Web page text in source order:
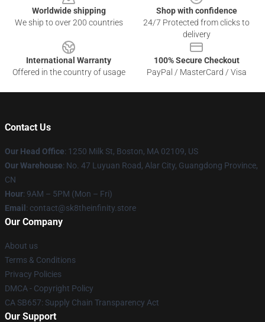
Worldwide shipping
We ship to over 200 countries
Shop with confidence
24/7 Protected from clicks to
delivery
International Warranty
Offered in the country of usage
100% Secure Checkout
PayPal / MasterCard / Visa
Contact Us
Our Head Office: 1250 Milk St, Boston, MA 02109, US
Our Warehouse: No. 47 Luyuan Road, Alar City, Guangdong Province,
CN
Hour: 9AM – 5PM (Mon – Fri)
Email : contact@sk8theinfinity.store
Our Company
About us
Terms & Conditions
Privacy Policies
DMCA - Copyright Policy
CA SB657: Supply Chain Transparency Act
Our Support